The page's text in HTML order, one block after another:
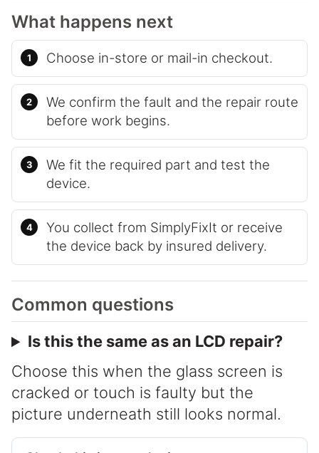
What happens next
Choose in-store or mail-in checkout.
We confirm the fault and the repair route
before work begins.
We fit the required part and test the
device.
You collect from SimplyFixIt or receive
the device back by insured delivery.
Common questions
Is this the same as an LCD repair?
Choose this when the glass screen is
cracked or touch is faulty but the
picture underneath still looks normal.